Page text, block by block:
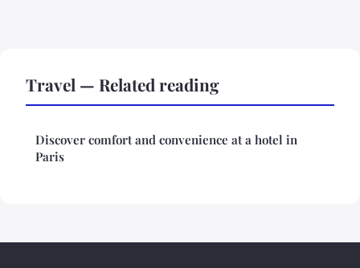
Travel — Related reading
Discover comfort and convenience at a hotel in
Paris